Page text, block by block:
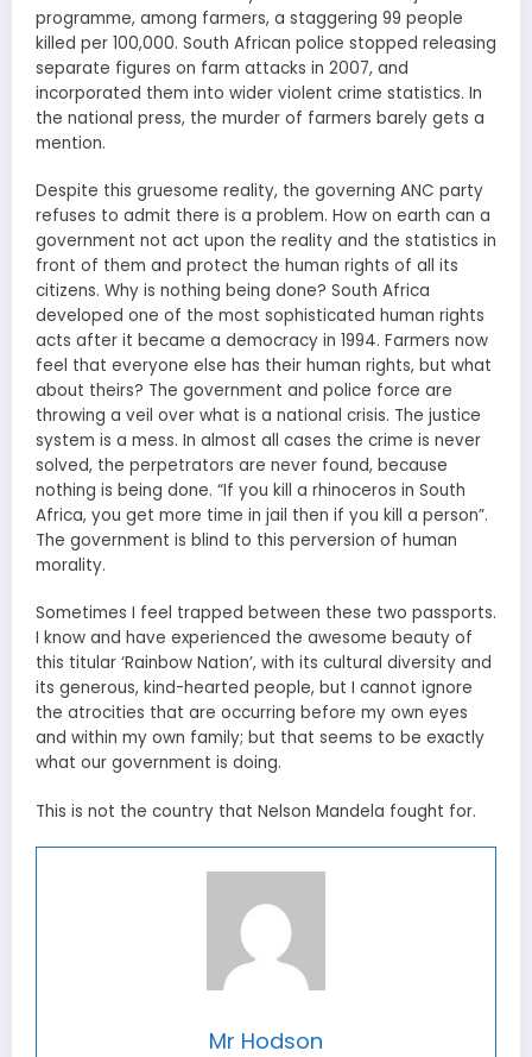
programme, among farmers, a staggering 99 people
killed per 100,000. South African police stopped releasing
separate figures on farm attacks in 2007, and
incorporated them into wider violent crime statistics. In
the national press, the murder of farmers barely gets a
mention.
Despite this gruesome reality, the governing ANC party
refuses to admit there is a problem. How on earth can a
government not act upon the reality and the statistics in
front of them and protect the human rights of all its
citizens. Why is nothing being done? South Africa
developed one of the most sophisticated human rights
acts after it became a democracy in 1994. Farmers now
feel that everyone else has their human rights, but what
about theirs? The government and police force are
throwing a veil over what is a national crisis. The justice
system is a mess. In almost all cases the crime is never
solved, the perpetrators are never found, because
nothing is being done. “If you kill a rhinoceros in South
Africa, you get more time in jail then if you kill a person”.
The government is blind to this perversion of human
morality.
Sometimes I feel trapped between these two passports.
I know and have experienced the awesome beauty of
this titular ‘Rainbow Nation’, with its cultural diversity and
its generous, kind-hearted people, but I cannot ignore
the atrocities that are occurring before my own eyes
and within my own family; but that seems to be exactly
what our government is doing.
This is not the country that Nelson Mandela fought for.
Mr Hodson